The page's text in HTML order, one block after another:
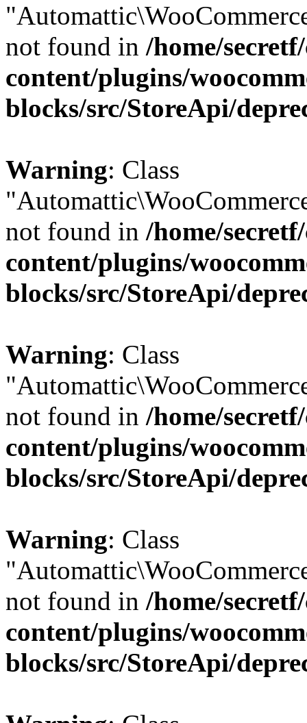
not found in /home/
content/plugins/
blocks/src/StoreApi/
Warning: Class
not found in /home/
content/plugins/
blocks/src/StoreApi/
Warning: Class
not found in /home/
content/plugins/
blocks/src/StoreApi/
Warning: Class
not found in /home/
content/plugins/
blocks/src/StoreApi/